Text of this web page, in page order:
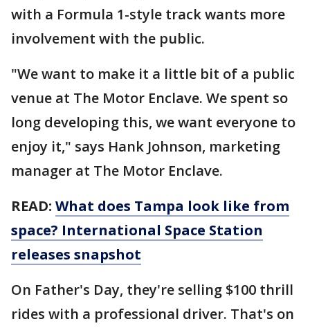
with a Formula 1-style track wants more
involvement with the public.
"We want to make it a little bit of a public
venue at The Motor Enclave. We spent so
long developing this, we want everyone to
enjoy it," says Hank Johnson, marketing
manager at The Motor Enclave.
READ: What does Tampa look like from
space? International Space Station
releases snapshot
On Father's Day, they're selling $100 thrill
rides with a professional driver. That's on